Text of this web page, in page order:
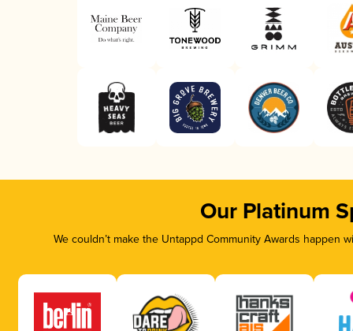
Our Platinum
We couldn’t make the Untappd Community Awards